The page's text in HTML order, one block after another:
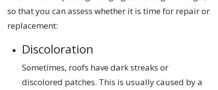
so that you can assess whether it is time for repair or
replacement:
Discoloration
Sometimes, roofs have dark streaks or
discolored patches. This is usually caused by a